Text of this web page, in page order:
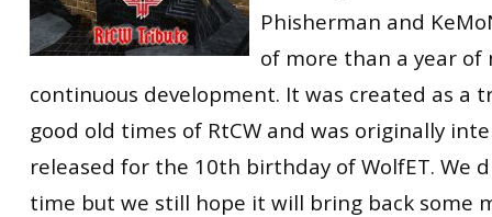
Phisherman and
of more than a year of
continuous development. It was created as a
good old times of RtCW and was originally
released for the 10th birthday of WolfET. We
time but we still hope it will bring back some